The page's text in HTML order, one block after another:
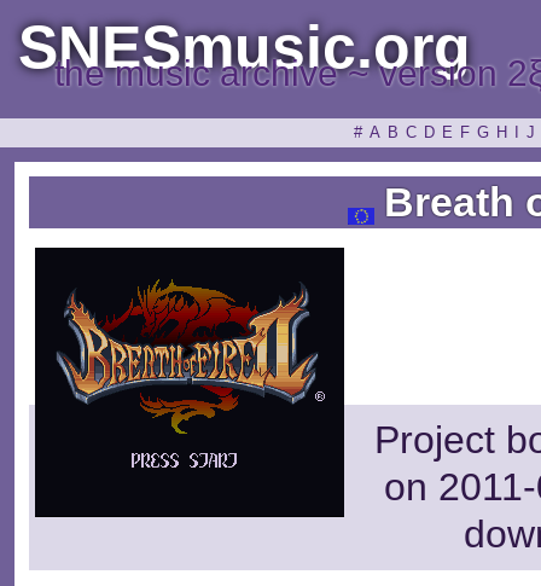
SNESmusic.org
the music archive ~ version
# A B C D E F G H J
Breath
Project
on